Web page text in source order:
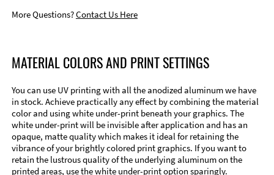
More Questions?Contact Us Here
MATERIAL COLORS AND PRINT SETTINGS
You can use UV printing with all the anodized aluminum we have
in stock. Achieve practically any effect by combining the material
color and using white under-print beneath your graphics. The
white under-print will be invisible after application and has an
opaque, matte quality which makes it ideal for retaining the
vibrance of your brightly colored print graphics. If you want to
retain the lustrous quality of the underlying aluminum on the
printed areas, use the white under-print option sparingly.